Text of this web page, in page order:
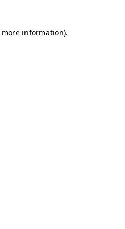
information).